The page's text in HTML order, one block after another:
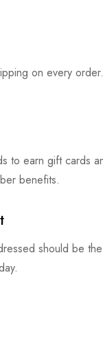
on every
to earn gift cards
benefits.
should be the